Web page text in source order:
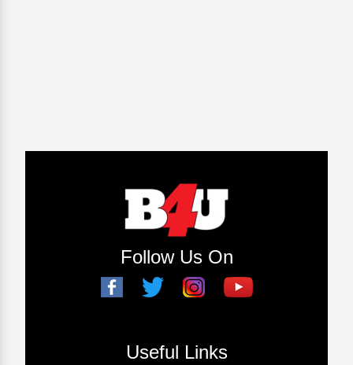
Follow Us On
Useful Links